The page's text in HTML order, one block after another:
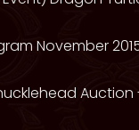
November
Auction